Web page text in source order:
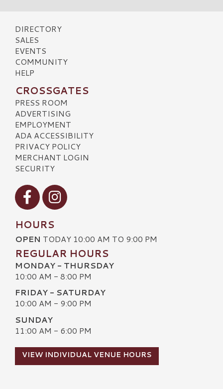
DIRECTORY
SALES
EVENTS
COMMUNITY
HELP
CROSSGATES
PRESS ROOM
ADVERTISING
EMPLOYMENT
ADA ACCESSIBILITY
PRIVACY POLICY
MERCHANT LOGIN
SECURITY
Visit our Facebook
Visit our Instagram
HOURS
OPEN TODAY 10:00 AM TO 9:00 PM
REGULAR HOURS
MONDAY - THURSDAY
10:00 AM - 8:00 PM
FRIDAY - SATURDAY
10:00 AM - 9:00 PM
SUNDAY
11:00 AM - 6:00 PM
VIEW INDIVIDUAL VENUE HOURS